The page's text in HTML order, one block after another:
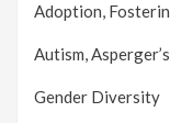
Adoption,
Autism,
Gender Diversity